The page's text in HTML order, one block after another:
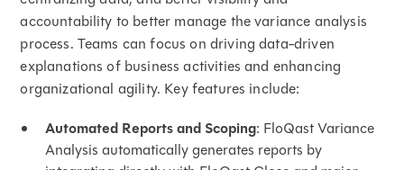
accountability to better manage the variance analysis
process. Teams can focus on driving data-driven
explanations of business activities and enhancing
organizational agility. Key features include:
Automated Reports and Scoping: FloQast Variance
Analysis automatically generates reports by